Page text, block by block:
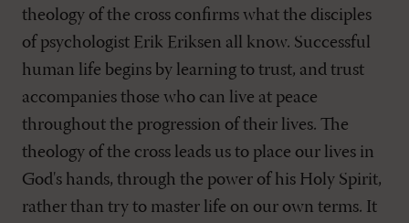
theology of the cross confirms what the disciples
of psychologist Erik Eriksen all know. Successful
human life begins by learning to trust, and trust
accompanies those who can live at peace
throughout the progression of their lives. The
theology of the cross leads us to place our lives in
God's hands, through the power of his Holy Spirit,
rather than try to master life on our own terms. It